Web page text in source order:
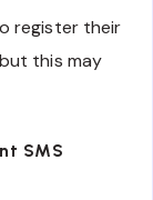
register their
this may
SMS